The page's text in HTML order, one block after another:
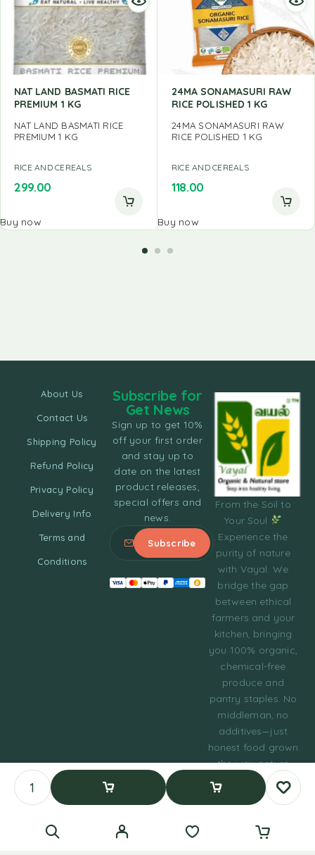
NAT LAND BASMATI RICE
PREMIUM 1 KG
NAT LAND BASMATI RICE
PREMIUM 1 KG
RICE AND CEREALS
299.00
Buy now
24MA SONAMASURI RAW
RICE POLISHED 1 KG
24MA SONAMASURI RAW
RICE POLISHED 1 KG
RICE AND CEREALS
118.00
Buy now
From the Soil to
Your Soul
Experience the
purity of nature
with Vayal. We
bridge the gap
between ethical
farmers and your
kitchen, bringing
you 100% organic,
chemical-free
produce and
pantry staples. No
middleman, no
additives—just
honest food grown
the way nature
intended.
Theme
About Us
Contact Us
Shipping Policy
Refund Policy
Privacy Policy
Delivery Info
Terms and
Conditions
Subscribe for
Get News
Sign up to get 10%
off your first order
and stay up to
date on the latest
product releases,
special offers and
news.